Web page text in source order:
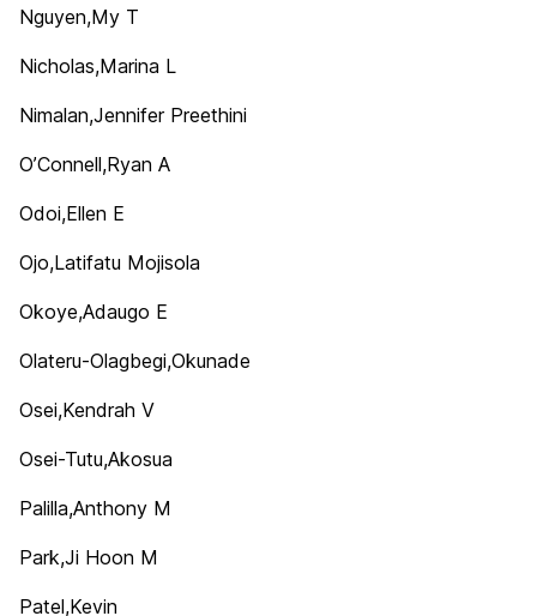
Nguyen,My T
Nicholas,Marina L
Nimalan,Jennifer Preethini
O’Connell,Ryan A
Odoi,Ellen E
Ojo,Latifatu Mojisola
Okoye,Adaugo E
Olateru-Olagbegi,Okunade
Osei,Kendrah V
Osei-Tutu,Akosua
Palilla,Anthony M
Park,Ji Hoon M
Patel,Kevin